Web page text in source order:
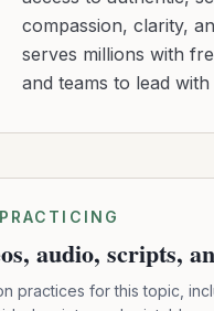
compassion, clarity,
serves millions with
and teams to lead
audio, scripts,
practices for this topic,